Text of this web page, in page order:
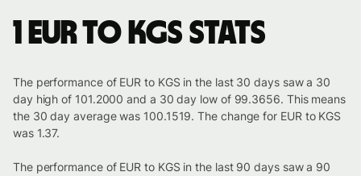
1 EUR to KGS stats
The performance of EUR to KGS in the last 30 days saw a 30
day high of 101.2000 and a 30 day low of 99.3656. This means
the 30 day average was 100.1519. The change for EUR to KGS
was 1.37.
The performance of EUR to KGS in the last 90 days saw a 90